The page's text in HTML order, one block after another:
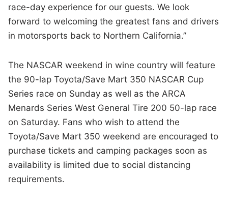
race-day experience for our guests. We look
forward to welcoming the greatest fans and drivers
in motorsports back to Northern California.”
The NASCAR weekend in wine country will feature
the 90-lap Toyota/Save Mart 350 NASCAR Cup
Series race on Sunday as well as the ARCA
Menards Series West General Tire 200 50-lap race
on Saturday. Fans who wish to attend the
Toyota/Save Mart 350 weekend are encouraged to
purchase tickets and camping packages soon as
availability is limited due to social distancing
requirements.